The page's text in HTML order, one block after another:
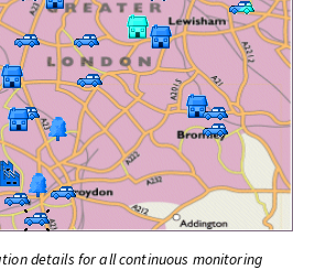
details for all continuous monitoring